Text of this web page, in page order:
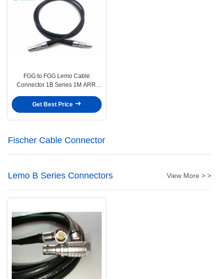
FGG to FGG Lemo Cable
Connector 1B Series 1M ARRI
Get Best Price
Fischer Cable Connector
Lemo B Series Connectors View More > >